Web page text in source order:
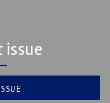
issue